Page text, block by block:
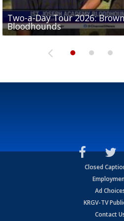
Two-a-Day Tour 2026:
Bloodhounds
Two-a-Day Tour 2026: St.
Bloodhounds
Two-a-Day Tour 2026:
Sit-down interview with
Tavian Cord
Two-a-Day Tour 2026:
Closed
Ad
KRGV-TV
Contact